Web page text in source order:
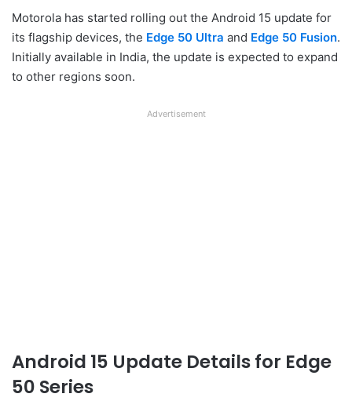
Motorola has started rolling out the Android 15 update for
its flagship devices, the Edge 50 Ultra and Edge 50 Fusion.
Initially available in India, the update is expected to expand
to other regions soon.
Advertisement
Android 15 Update Details for Edge
50 Series